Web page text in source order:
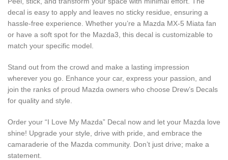
decal is easy to apply and leaves no sticky residue, ensuring a
hassle-free experience. Whether you’re a Mazda MX-5 Miata fan
or have a soft spot for the Mazda3, this decal is customizable to
match your specific model.
Stand out from the crowd and make a lasting impression
wherever you go. Enhance your car, express your passion, and
join the ranks of proud Mazda owners who choose Drew’s Decals
for quality and style.
Order your “I Love My Mazda” Decal now and let your Mazda love
shine! Upgrade your style, drive with pride, and embrace the
camaraderie of the Mazda community. Don’t just drive; make a
statement.